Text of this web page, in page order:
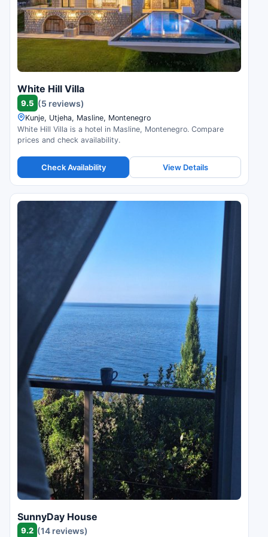
White Hill Villa
9.5 (5 reviews)
Kunje, Utjeha, Masline, Montenegro
White Hill Villa is a hotel in Masline, Montenegro. Compare
prices and check availability.
Check Availability View Details
SunnyDay House
9.2 (14 reviews)